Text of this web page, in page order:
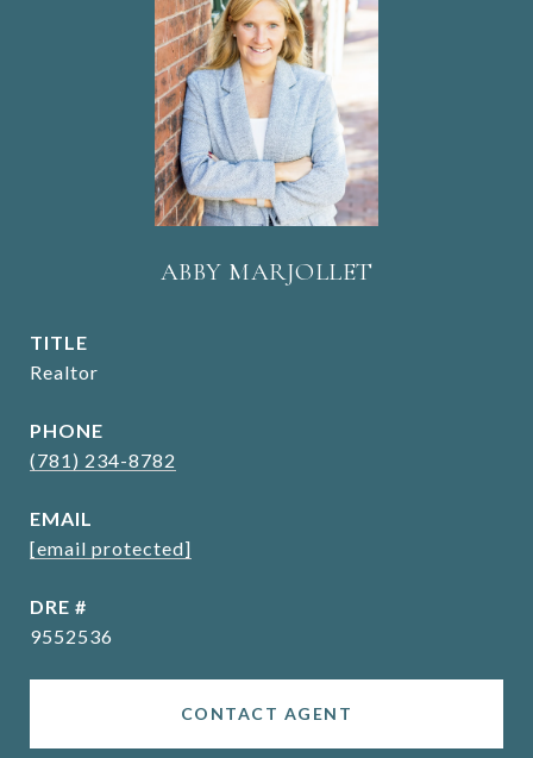
ABBY MARJOLLET
TITLE
Realtor
PHONE
(781) 234-8782
EMAIL
[email protected]
DRE #
9552536
CONTACT AGENT